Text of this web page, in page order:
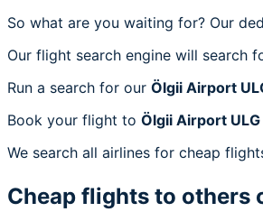
So what are you waiting for? Our
Our flight search engine will search
Run a search for our Ölgii Airport
Book your flight to Ölgii Airport ULG
We search all airlines for cheap
Cheap flights to others